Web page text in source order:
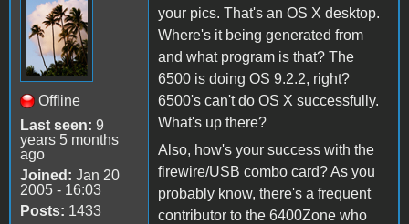
Offline
Last seen: 9
years 5 months
ago
Joined: Jan 20
2005 - 16:03
Posts: 1433
your pics. That's an OS X desktop.
Where's it being generated from
and what program is that? The
6500 is doing OS 9.2.2, right?
6500's can't do OS X successfully.
What's up there?
Also, how's your success with the
firewire/USB combo card? As you
probably know, there's a frequent
contributor to the 6400Zone who